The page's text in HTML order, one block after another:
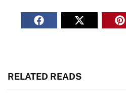
RELATED READS